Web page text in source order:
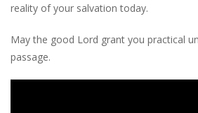
reality of your salvation today.
May the good Lord grant you practical
passage.